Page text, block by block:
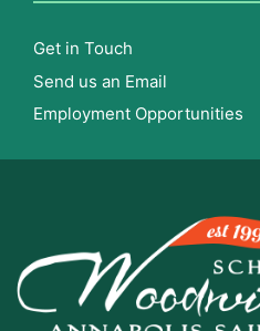
Get in Touch
Send us an Email
Employment Opportunities